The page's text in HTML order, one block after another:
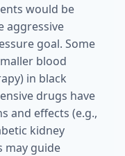
would be
aggressive
goal. Some
blood
in black
drugs have
and effects (e.g.,
kidney
may guide